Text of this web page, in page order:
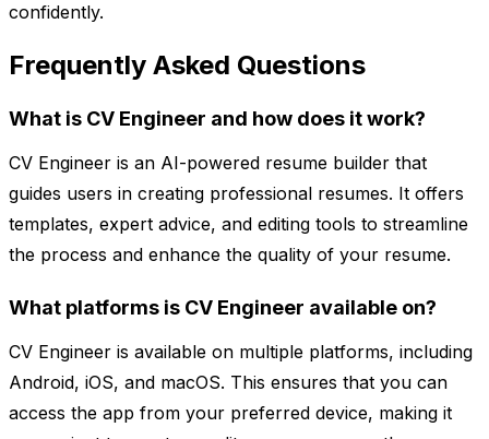
confidently.
Frequently Asked Questions
What is CV Engineer and how does it work?
CV Engineer is an AI-powered resume builder that
guides users in creating professional resumes. It offers
templates, expert advice, and editing tools to streamline
the process and enhance the quality of your resume.
What platforms is CV Engineer available on?
CV Engineer is available on multiple platforms, including
Android, iOS, and macOS. This ensures that you can
access the app from your preferred device, making it